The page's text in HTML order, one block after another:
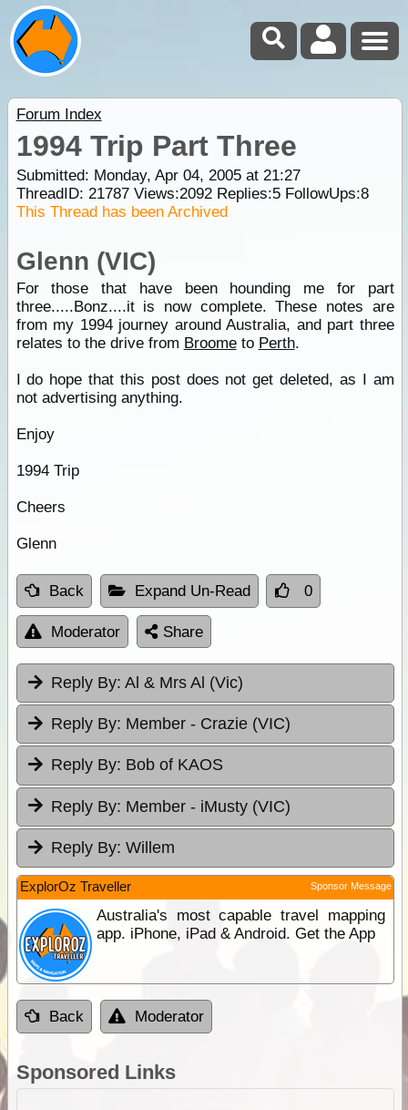
Forum Index
1994 Trip Part Three
Submitted: Monday, Apr 04, 2005 at 21:27
ThreadID: 21787Views:2092Replies:5FollowUps:8
This Thread has been Archived
Glenn (VIC)
For those that have been hounding me for part
three.....Bonz....it is now complete. These notes are
from my 1994 journey around Australia, and part three
relates to the drive from Broometo Perth.
I do hope that this post does not get deleted, as I am
not advertising anything.
Enjoy
1994 Trip
Cheers
Glenn
Back Expand Un-Read 0
Moderator Share
Reply By: Al & Mrs Al (Vic)
Reply By: Member - Crazie (VIC)
Reply By: Bob of KAOS
Reply By: Member - iMusty (VIC)
Reply By: Willem
ExplorOz Traveller Sponsor Message
Australia's most capable travel mapping
app. iPhone, iPad & Android. Get the App
Back Moderator
Sponsored Links